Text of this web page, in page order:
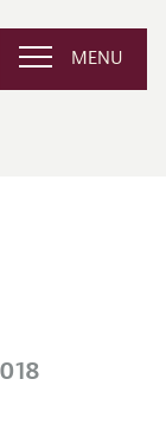
MENU